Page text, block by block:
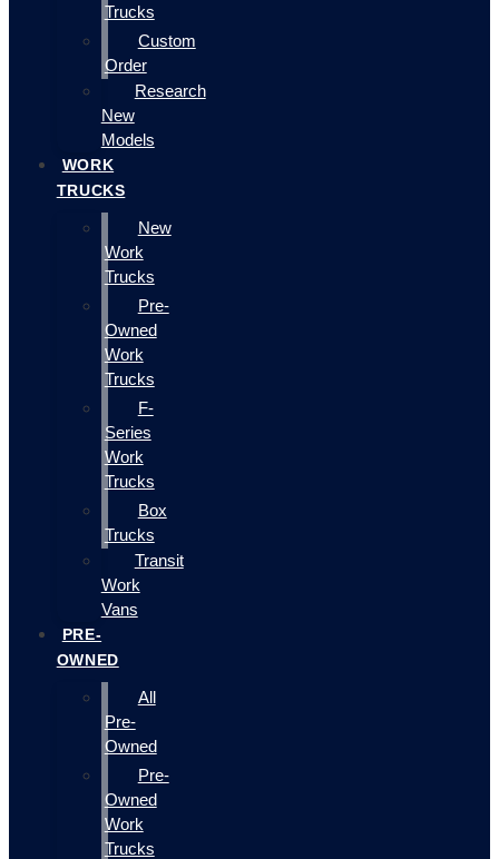
Trucks
Custom
Order
Research
New
Models
WORK
TRUCKS
New
Work
Trucks
Pre-
Owned
Work
Trucks
F-
Series
Work
Trucks
Box
Trucks
Transit
Work
Vans
PRE-
OWNED
All
Pre-
Owned
Pre-
Owned
Work
Trucks